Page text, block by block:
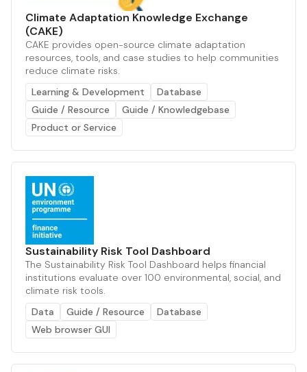
Climate Adaptation Knowledge Exchange
(CAKE)
CAKE provides open-source climate adaptation
resources, tools, and case studies to help communities
reduce climate risks.
Learning & Development
Database
Guide / Resource
Guide / Knowledgebase
Product or Service
Sustainability Risk Tool Dashboard
The Sustainability Risk Tool Dashboard helps financial
institutions evaluate over 100 environmental, social, and
climate risk tools.
Data
Guide / Resource
Database
Web browser GUI